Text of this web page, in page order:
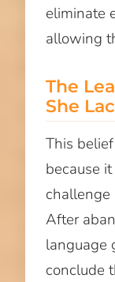
eliminate
allowing
The
She
This
because
After
language
conclude